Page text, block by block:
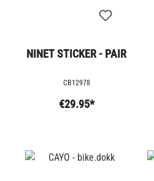
NINET STICKER - PAIR
CB12978
€29.95*